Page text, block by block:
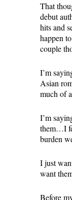
That
debut
hits and
happen
couple
I’m
Asian
much of
I’m
them…I
burden
I just
want
Before